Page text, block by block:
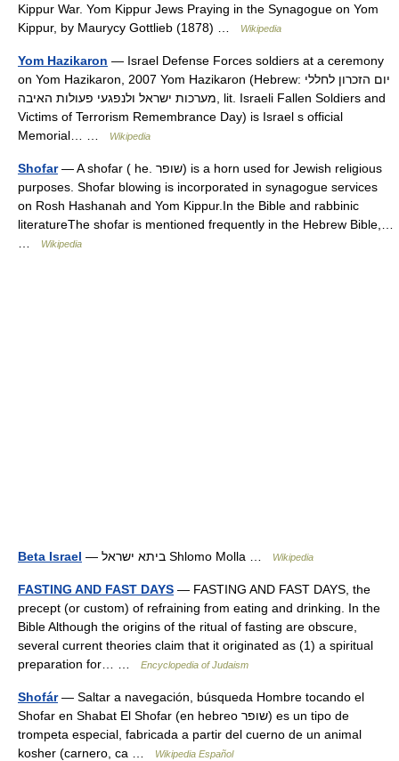
Kippur War. Yom Kippur Jews Praying in the Synagogue on Yom
Kippur, by Maurycy Gottlieb (1878) …
Wikipedia
Yom Hazikaron — Israel Defense Forces soldiers at a ceremony
on Yom Hazikaron, 2007 Yom Hazikaron (Hebrew: יום הזכרון לחללי
מערכות ישראל ולנפגעי פעולות האיבה‎, lit. Israeli Fallen Soldiers and
Victims of Terrorism Remembrance Day) is Israel s official
Memorial… …
Wikipedia
Shofar— A shofar ( he. שופר) is a horn used for Jewish religious
purposes. Shofar blowing is incorporated in synagogue services
on Rosh Hashanah and Yom Kippur.In the Bible and rabbinic
literatureThe shofar is mentioned frequently in the Hebrew Bible,…
Wikipedia
Beta Israel — ביתא ישראל Shlomo Molla … Wikipedia
FASTING AND FAST DAYS — FASTING AND FAST DAYS, the
precept (or custom) of refraining from eating and drinking. In the
Bible Although the origins of the ritual of fasting are obscure,
several current theories claim that it originated as (1) a spiritual
preparation for… …
Encyclopedia of Judaism
Shofár— Saltar a navegación, búsqueda Hombre tocando el
Shofar en Shabat El Shofar (en hebreo שופר) es un tipo de
trompeta especial, fabricada a partir del cuerno de un animal
kosher (carnero, ca …
Wikipedia Español